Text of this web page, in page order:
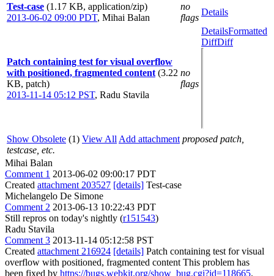
Test-case (1.17 KB, application/zip)
2013-06-02 09:00 PDT, Mihai Balan
no
flags
Details
Patch containing test for visual overflow
with positioned, fragmented content (3.22
KB, patch)
2013-11-14 05:12 PST, Radu Stavila
no
flags
DetailsFormatted
DiffDiff
Show Obsolete (1) View All Add attachment proposed patch,
testcase, etc.
Mihai Balan
Comment 1 2013-06-02 09:00:17 PDT
Created attachment 203527 [details] Test-case
Michelangelo De Simone
Comment 2 2013-06-13 10:22:43 PDT
Still repros on today's nightly (r151543)
Radu Stavila
Comment 3 2013-11-14 05:12:58 PST
Created attachment 216924 [details] Patch containing test for visual
overflow with positioned, fragmented content This problem has
been fixed by https://bugs.webkit.org/show_bug.cgi?id=118665.